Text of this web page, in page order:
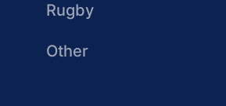
Rugby
Other